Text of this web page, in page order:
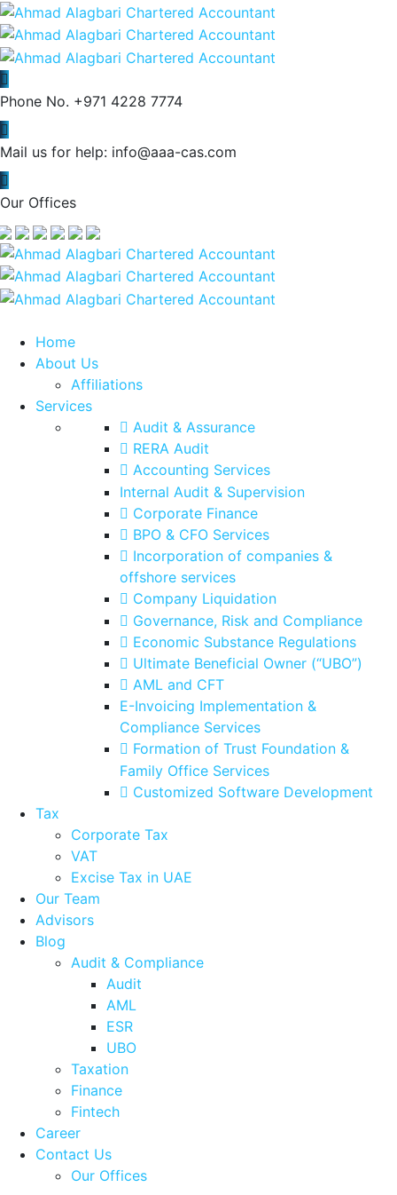
Phone No. +971 4228 7774
Mail us for help: info@aaa-cas.com
Our Offices
Home
About Us
Affiliations
Services
Audit & Assurance
RERA Audit
Accounting Services
Internal Audit & Supervision
Corporate Finance
BPO & CFO Services
Incorporation of companies &
offshore services
Company Liquidation
Governance, Risk and Compliance
Economic Substance Regulations
Ultimate Beneficial Owner (“UBO”)
AML and CFT
E-Invoicing Implementation &
Compliance Services
Formation of Trust Foundation &
Family Office Services
Customized Software Development
Tax
Corporate Tax
VAT
Excise Tax in UAE
Our Team
Advisors
Blog
Audit & Compliance
Audit
AML
ESR
UBO
Taxation
Finance
Fintech
Career
Contact Us
Our Offices